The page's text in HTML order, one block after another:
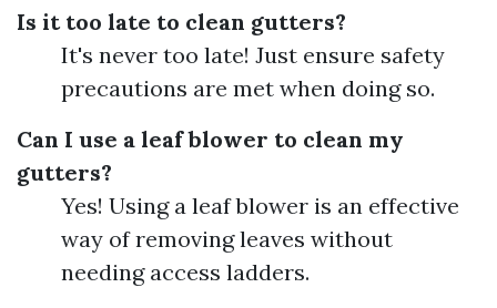
Is it too late to clean gutters?
It's never too late! Just ensure safety
precautions are met when doing so.
Can I use a leaf blower to clean my
gutters?
Yes! Using a leaf blower is an effective
way of removing leaves without
needing access ladders.